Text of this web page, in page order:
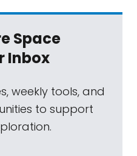
Space
Inbox
weekly tools, and
to support